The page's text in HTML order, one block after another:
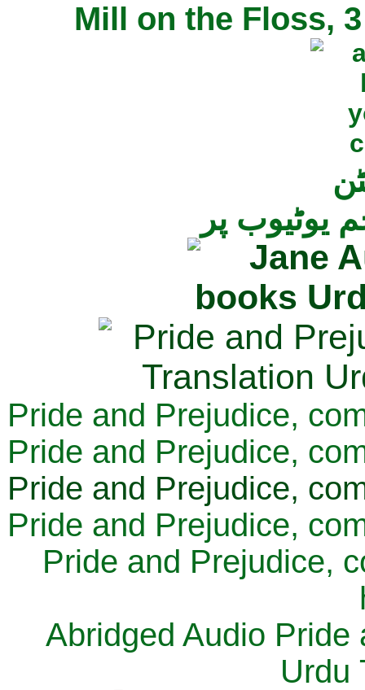
Mill on the Floss,
یوٹیوب پر
Pride and Prejudice,
Pride and Prejudice,
Pride and Prejudice,
Pride and Prejudice,
Pride and Prejudice,
Abridged Audio Pride
Urdu